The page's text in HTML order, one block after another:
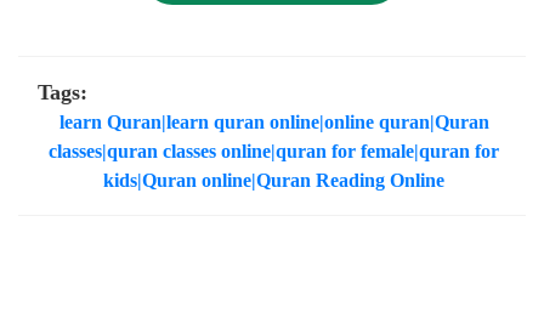
Tags:
learn Quran|learn quran online|online quran|Quran
classes|quran classes online|quran for female|quran for
kids|Quran online|Quran Reading Online